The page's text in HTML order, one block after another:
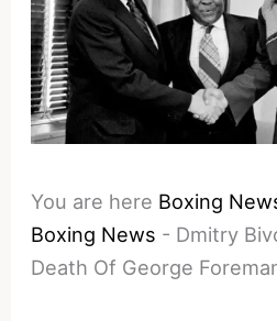
You are here Boxing
Boxing News - Dmitry
Death Of George